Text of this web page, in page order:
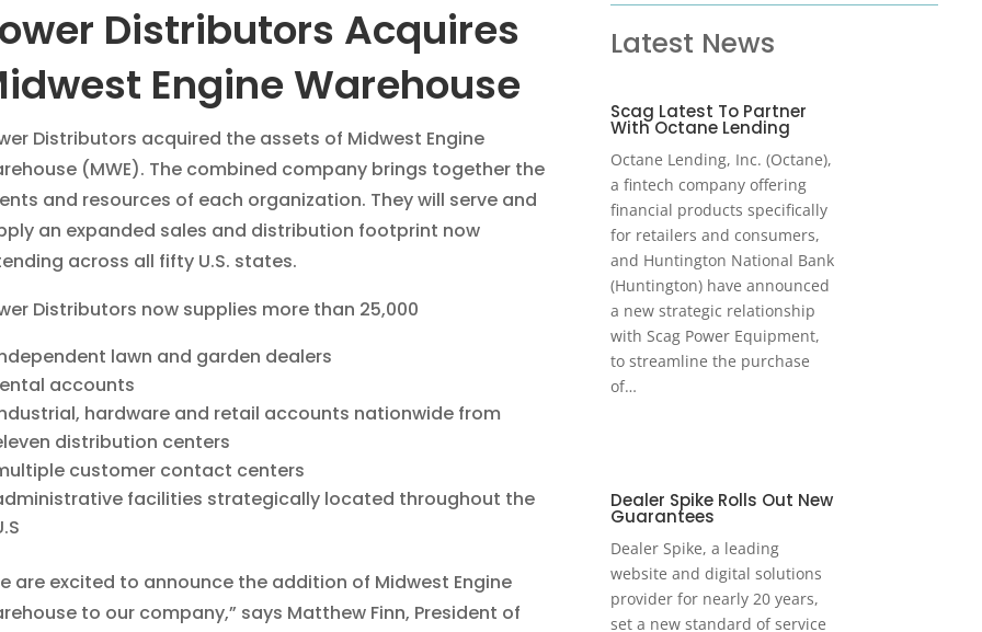
Distributors Acquires
Engine Warehouse
Distributors acquired the assets of Midwest Engine
(MWE). The combined company brings together the
and resources of each organization. They will serve and
an expanded sales and distribution footprint now
across all fifty U.S. states.
Distributors now supplies more than 25,000
lawn and garden dealers
accounts
hardware and retail accounts nationwide from
distribution centers
customer contact centers
facilities strategically located throughout the
are excited to announce the addition of Midwest Engine
to our company,” says Matthew Finn, President of
Latest News
Scag Latest To Partner
With Octane Lending
Octane Lending, Inc. (Octane),
a fintech company offering
financial products specifically
for retailers and consumers,
and Huntington National Bank
(Huntington) have announced
a new strategic relationship
with Scag Power Equipment,
to streamline the purchase
of…
Dealer Spike Rolls Out New
Guarantees
Dealer Spike, a leading
website and digital solutions
provider for nearly 20 years,
set a new standard of service